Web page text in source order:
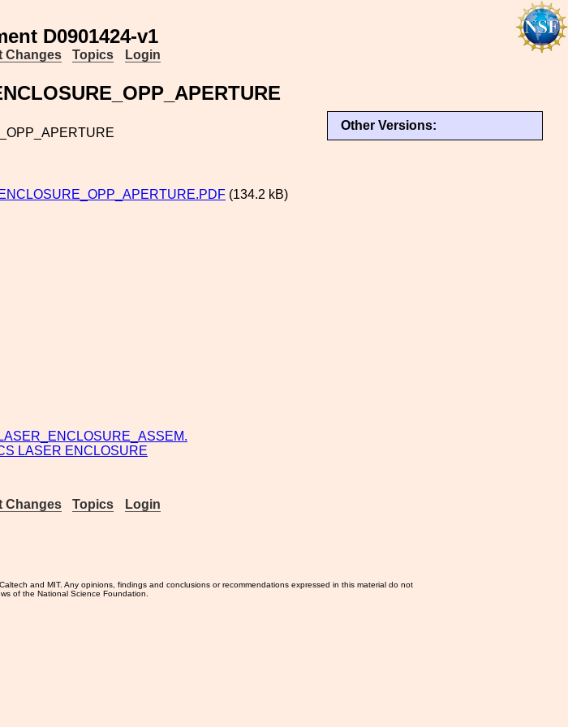
D0901424-v1
Changes Topics Login
Other Versions:
(134.2 kB)
LASER ENCLOSURE
Changes Topics Login
and MIT. Any opinions, findings and conclusions or recommendations expressed in this material do not
of the National Science Foundation.